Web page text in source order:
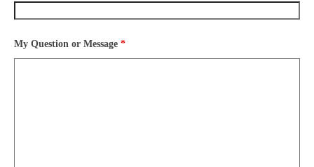
My Question or Message *